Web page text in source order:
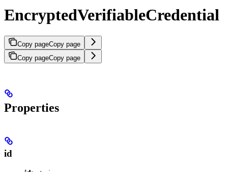
EncryptedVerifiableCredential
Copy pageCopy page
Copy pageCopy page
Properties
id